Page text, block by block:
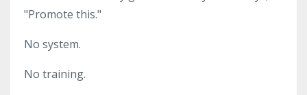
"Promote this."
No system.
No training.